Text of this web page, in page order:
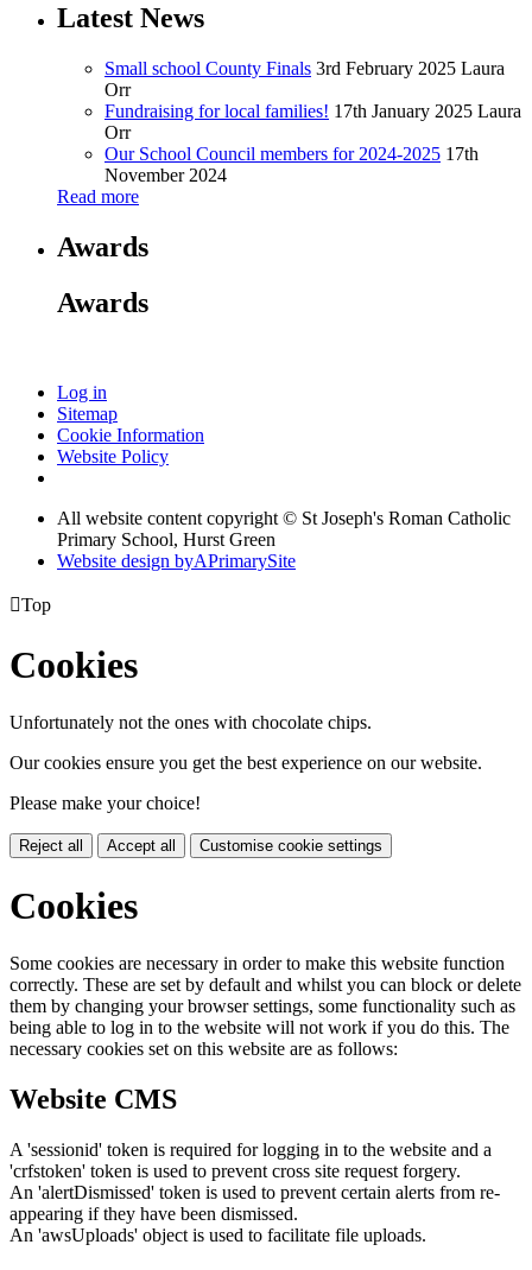
Latest News
Small school County Finals 3rd February 2025 Laura
Orr
Fundraising for local families! 17th January 2025 Laura
Orr
Our School Council members for 2024-2025 17th
November 2024
Read more
Awards
Awards
Log in
Sitemap
Cookie Information
Website Policy
All website content copyright © St Joseph's Roman Catholic
Primary School, Hurst Green
Website design byAPrimarySite
Top
Cookies
Unfortunately not the ones with chocolate chips.
Our cookies ensure you get the best experience on our website.
Please make your choice!
Reject all Accept all Customise cookie settings
Cookies
Some cookies are necessary in order to make this website function
correctly. These are set by default and whilst you can block or delete
them by changing your browser settings, some functionality such as
being able to log in to the website will not work if you do this. The
necessary cookies set on this website are as follows:
Website CMS
A 'sessionid' token is required for logging in to the website and a
'crfstoken' token is used to prevent cross site request forgery.
An 'alertDismissed' token is used to prevent certain alerts from re-
appearing if they have been dismissed.
An 'awsUploads' object is used to facilitate file uploads.